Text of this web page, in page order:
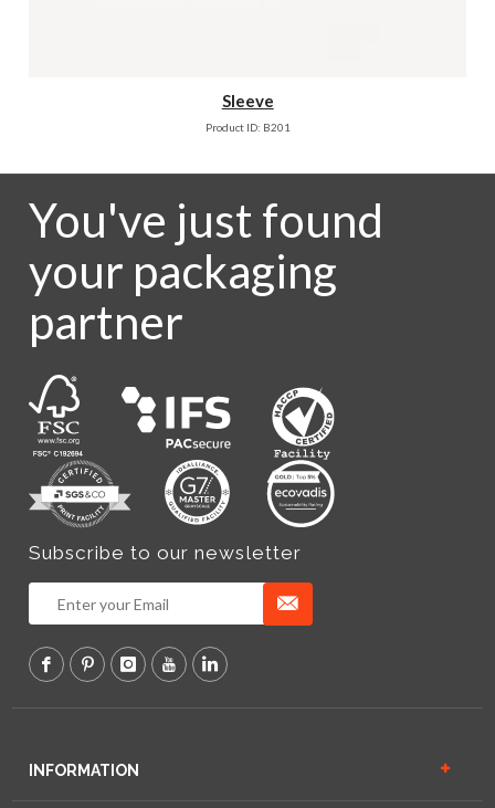
Sleeve
Product ID: B201
You've just found
your packaging
partner
Subscribe to our newsletter
INFORMATION